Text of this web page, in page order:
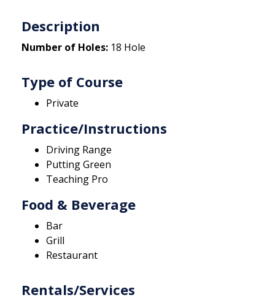
Description
Number of Holes: 18 Hole
Type of Course
Private
Practice/Instructions
Driving Range
Putting Green
Teaching Pro
Food & Beverage
Bar
Grill
Restaurant
Rentals/Services